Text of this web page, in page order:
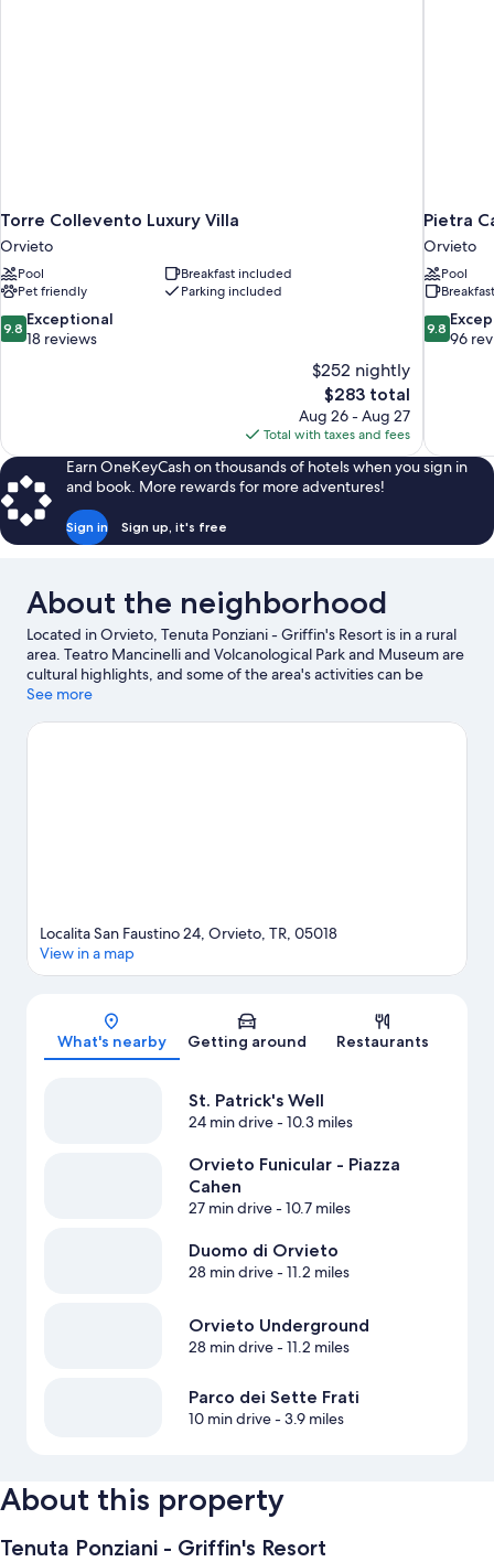
Torre Collevento Luxury Villa
Orvieto
Pool
Breakfast included
Pet friendly
Parking included
9.8
out
9.8 Exceptional
18 reviews
$252 nightly
The
price
is
$283
$283 total
Aug 26 - Aug 27
Total with taxes and fees
Pietra
Orvieto
Pool
9.8
out
9.8
96
Earn OneKeyCash on thousands of hotels when you sign in
and book. More rewards for more adventures!
Sign in Sign up, it's free
About the neighborhood
Located in Orvieto, Tenuta Ponziani - Griffin's Resort is in a rural
area. Teatro Mancinelli and Volcanological Park and Museum are
cultural highlights, and some of the area's activities can be
experienced at Orvieto Funicular - Orvieto Station and Bowling
also worth visiting. Be sure not to miss outdoor adventures like
See more
Map
Localita San Faustino 24, Orvieto, TR, 05018
View in a map
What's nearby Getting around Restaurants
St. Patrick's Well
24 min drive- 10.3 miles
Orvieto Funicular - Piazza
Cahen
27 min drive- 10.7 miles
Duomo di Orvieto
28 min drive- 11.2 miles
Orvieto Underground
28 min drive- 11.2 miles
Parco dei Sette Frati
10 min drive- 3.9 miles
About this property
Tenuta Ponziani - Griffin's Resort